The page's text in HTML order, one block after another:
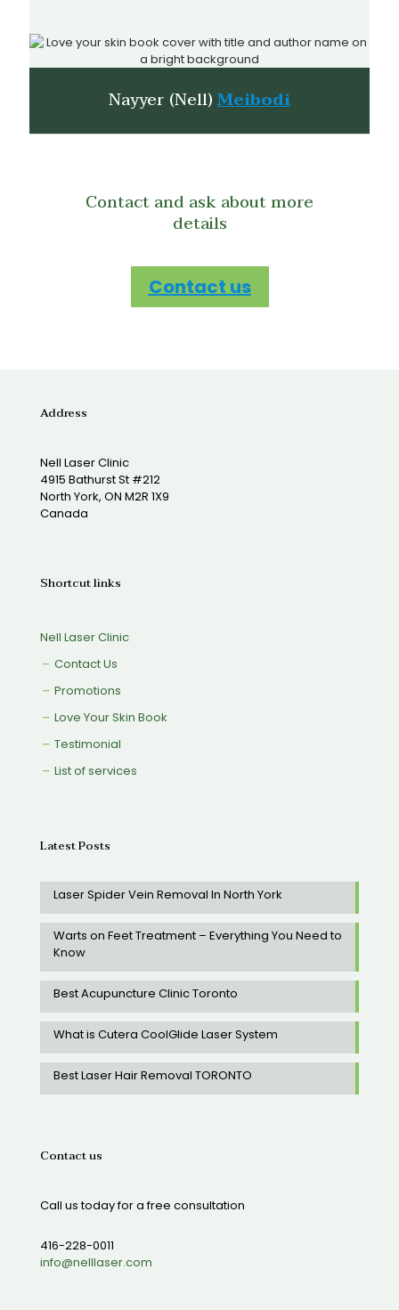
Nayyer (Nell)Meibodi
Contact and ask about more
details
Contact us
Address
Nell Laser Clinic
4915 Bathurst St #212
North York, ON M2R 1X9
Canada
Shortcut links
Nell Laser Clinic
Contact Us
Promotions
Love Your Skin Book
Testimonial
List of services
Latest Posts
Laser Spider Vein Removal In North York
Warts on Feet Treatment – Everything You Need to
Know
Best Acupuncture Clinic Toronto
What is Cutera CoolGlide Laser System
Best Laser Hair Removal TORONTO
Contact us
Call us today for a free consultation
416-228-0011
info@nelllaser.com